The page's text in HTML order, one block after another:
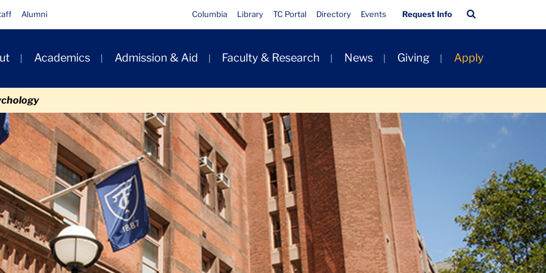
Alumni
Quick
Links
Columbia Library TC Portal Directory Events Request Info
Bar
Academics Admission & Aid Faculty & Research News Giving Apply